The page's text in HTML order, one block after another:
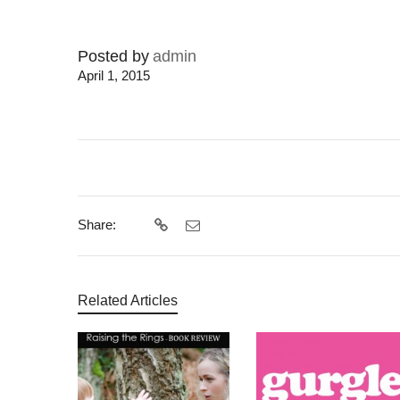
Posted by admin
April 1, 2015
Share:
Related Articles